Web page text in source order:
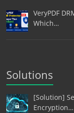
VeryPDF
Which…
Solutions
[Solution]
Encryption…